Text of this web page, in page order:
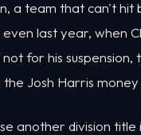
a team that can't hit
last year, when
for his
Josh Harris
another division